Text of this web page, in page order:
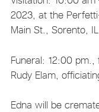
2023, at the
Main St., Sorento,
Funeral: 12:00
Rudy Elam,
Edna will be